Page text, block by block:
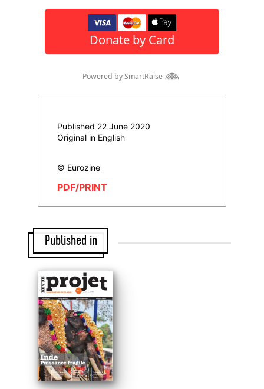
Published 22 June 2020
Original in English
© Eurozine
PDF/PRINT
Published in